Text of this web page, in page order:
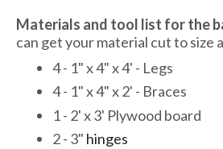
Materials and tool list for the
can get your material cut to size
4 - 1" x 4" x 4' - Legs
4 - 1" x 4" x 2' - Braces
1 - 2' x 3' Plywood board
2 - 3" hinges